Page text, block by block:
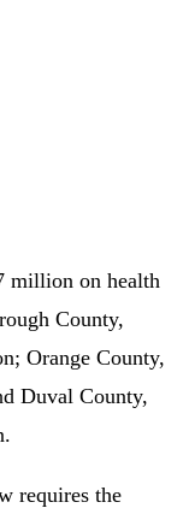
million on health
County,
Orange County,
Duval County,
requires the